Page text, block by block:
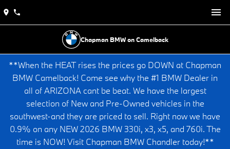
Chapman BMW on Camelback
**When the HEAT rises the prices go DOWN at Chapman
BMW Camelback! Come see why the #1 BMW Dealer in
all of ARIZONA cant be beat. We have the largest
selection of New and Pre-Owned vehicles in the
southwest-and they are priced to sell. Right now we have
0.9% on any NEW 2026 BMW 330i, x3, x5, and 760i. The
time is NOW! Visit Chapman BMW Chandler today!**